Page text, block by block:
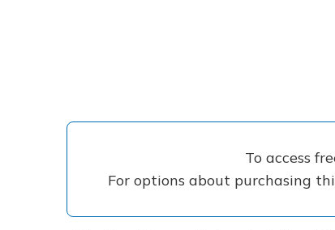
To access
For options about purchasing